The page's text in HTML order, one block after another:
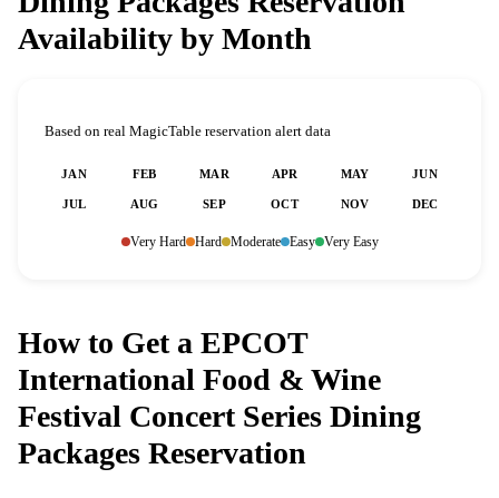
Availability by Month
Based on real MagicTable reservation alert data
JAN FEB MAR APR MAY JUN
JUL AUG SEP OCT NOV DEC
Very Hard Hard Moderate Easy Very Easy
How to Get a EPCOT
International Food & Wine
Festival Concert Series Dining
Packages Reservation